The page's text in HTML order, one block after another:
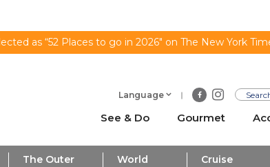
as “52 Places to go in 2026" on The New York
Language
See & Do Gourmet
The Outer
World
Cruise